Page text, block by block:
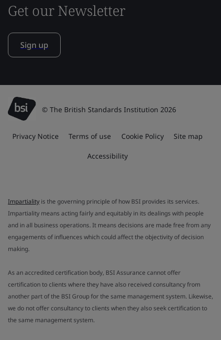
Get our Newsletter
Sign up
© The British Standards Institution 2026
Privacy Notice Terms of use Cookie Policy Site map
Accessibility
Impartiality is the governing principle of how BSI provides its services.
Impartiality means acting fairly and equitably in its dealings with people
and in all business operations. It means decisions are made free from any
engagements of influences which could affect the objectivity of decision
making.
As an accredited certification body, BSI Assurance cannot offer
certification to clients where they have also received consultancy from
another part of the BSI Group for the same management system. Likewise,
we do not offer consultancy to clients when they also seek certification to
the same management system.